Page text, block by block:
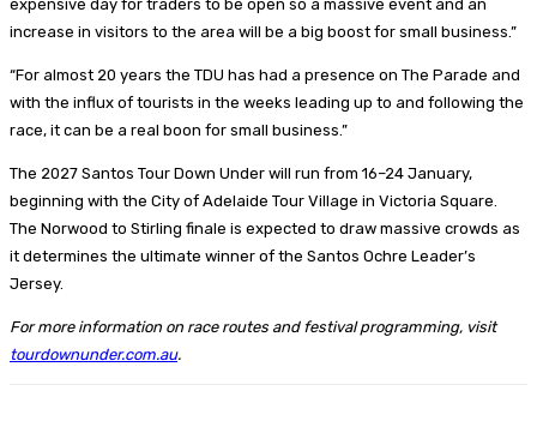
expensive day for traders to be open so a massive event and an
increase in visitors to the area will be a big boost for small business.”
“For almost 20 years the TDU has had a presence on The Parade and
with the influx of tourists in the weeks leading up to and following the
race, it can be a real boon for small business.”
The 2027 Santos Tour Down Under will run from 16–24 January,
beginning with the City of Adelaide Tour Village in Victoria Square.
The Norwood to Stirling finale is expected to draw massive crowds as
it determines the ultimate winner of the Santos Ochre Leader’s
Jersey.
For more information on race routes and festival programming, visit
tourdownunder.com.au.